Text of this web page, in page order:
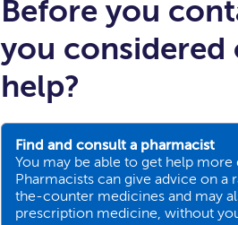
Before you
you
help?
Find and consult a pharmacist
You may be able to get help
Pharmacists can give advice on
the-counter medicines and may
prescription medicine, without